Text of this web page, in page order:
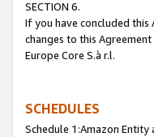
SECTION 6.
If you have concluded this
changes to this
Europe Core S.à r.l.
SCHEDULES
Schedule 1:Amazon Entity